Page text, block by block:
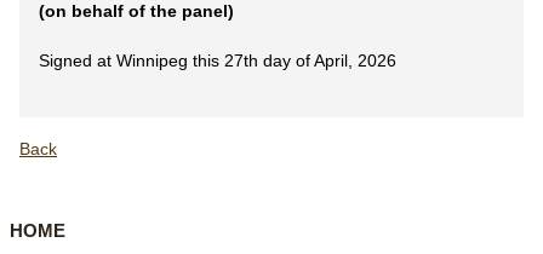
HOME
(on behalf of the panel)
Signed at Winnipeg this 27th day of April, 2026
Back